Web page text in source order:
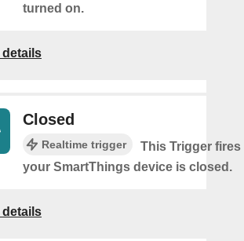
turned on.
details
Closed
Realtime trigger
This Trigger fires
your SmartThings device is closed.
details